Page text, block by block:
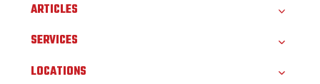
ARTICLES
SERVICES
LOCATIONS